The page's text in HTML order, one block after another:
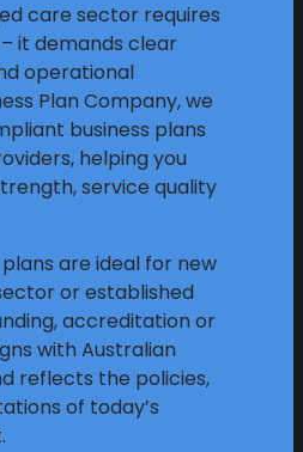
care sector requires
it demands clear
operational
Plan Company, we
business plans
helping you
service quality
are ideal for new
or established
accreditation or
with Australian
reflects the policies,
of today’s